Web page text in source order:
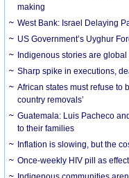
making
West Bank: Israel Delaying
US Government’s Uyghur
Indigenous stories are global
Sharp spike in executions,
African states must refuse to
country removals’
Guatemala: Luis Pacheco
to their families
Inflation is slowing, but the
Once-weekly HIV pill as